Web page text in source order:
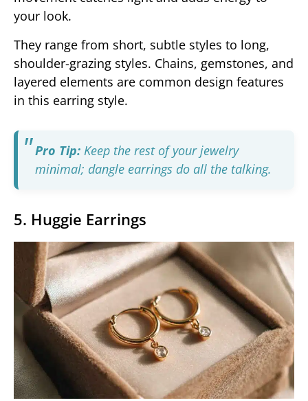
your look.
They range from short, subtle styles to long,
shoulder-grazing styles. Chains, gemstones, and
layered elements are common design features
in this earring style.
Pro Tip: Keep the rest of your jewelry
minimal; dangle earrings do all the talking.
5. Huggie Earrings